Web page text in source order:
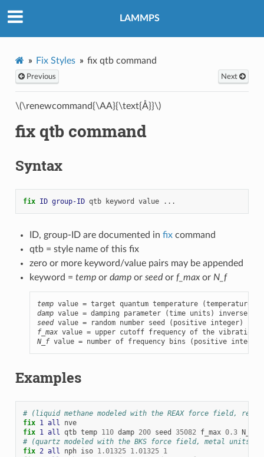
LAMMPS
Fix Styles fix qtb command
Previous Next
\(\renewcommand{\AA}{\text{Å}}\)
fix qtb command
Syntax
fix ID group-ID qtb keyword value ...
ID, group-ID are documented in fixcommand
qtb = style name of this fix
zero or more keyword/value pairs may be appended
keyword = tempor dampor seedor f_maxor N_f
temp
damp value = damping parameter (time units) inverse
seed
f_max
N_f value = number of frequency bins (positive integer)
Examples
# (liquid methane modeled with the REAX force field, real
fix 1 all
nve
fix 1 all qtb temp 110 damp 200 seed 35082 f_max 0.3 N_f
# (quartz modeled with the BKS force field, metal units)
fix 2 all nph iso 1.01325 1.01325 1